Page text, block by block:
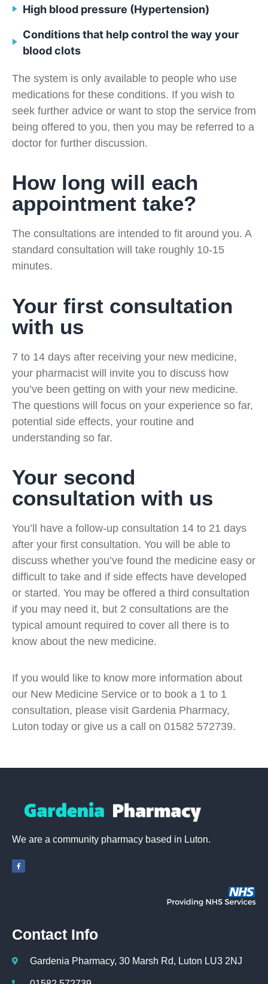
High blood pressure (Hypertension)
Conditions that help control the way your
blood clots
The system is only available to people who use
medications for these conditions. If you wish to
seek further advice or want to stop the service from
being offered to you, then you may be referred to a
doctor for further discussion.
How long will each
appointment take?
The consultations are intended to fit around you. A
standard consultation will take roughly 10-15
minutes.
Your first consultation
with us
7 to 14 days after receiving your new medicine,
your pharmacist will invite you to discuss how
you’ve been getting on with your new medicine.
The questions will focus on your experience so far,
potential side effects, your routine and
understanding so far.
Your second
consultation with us
You’ll have a follow-up consultation 14 to 21 days
after your first consultation. You will be able to
discuss whether you’ve found the medicine easy or
difficult to take and if side effects have developed
or started. You may be offered a third consultation
if you may need it, but 2 consultations are the
typical amount required to cover all there is to
know about the new medicine.
If you would like to know more information about
our New Medicine Service or to book a 1 to 1
consultation, please visit Gardenia Pharmacy,
Luton today or give us a call on 01582 572739.
We are a community pharmacy based in Luton.
Contact Info
Gardenia Pharmacy, 30 Marsh Rd, Luton LU3 2NJ